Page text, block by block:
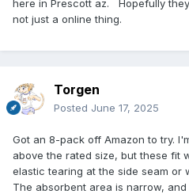
here in Prescott az. Hopefully
not just a online thing.
Torgen
Posted June 17, 2025
Got an 8-pack off Amazon to try.
above the rated size, but these fit
elastic tearing at the side seam or
The absorbent area is narrow,